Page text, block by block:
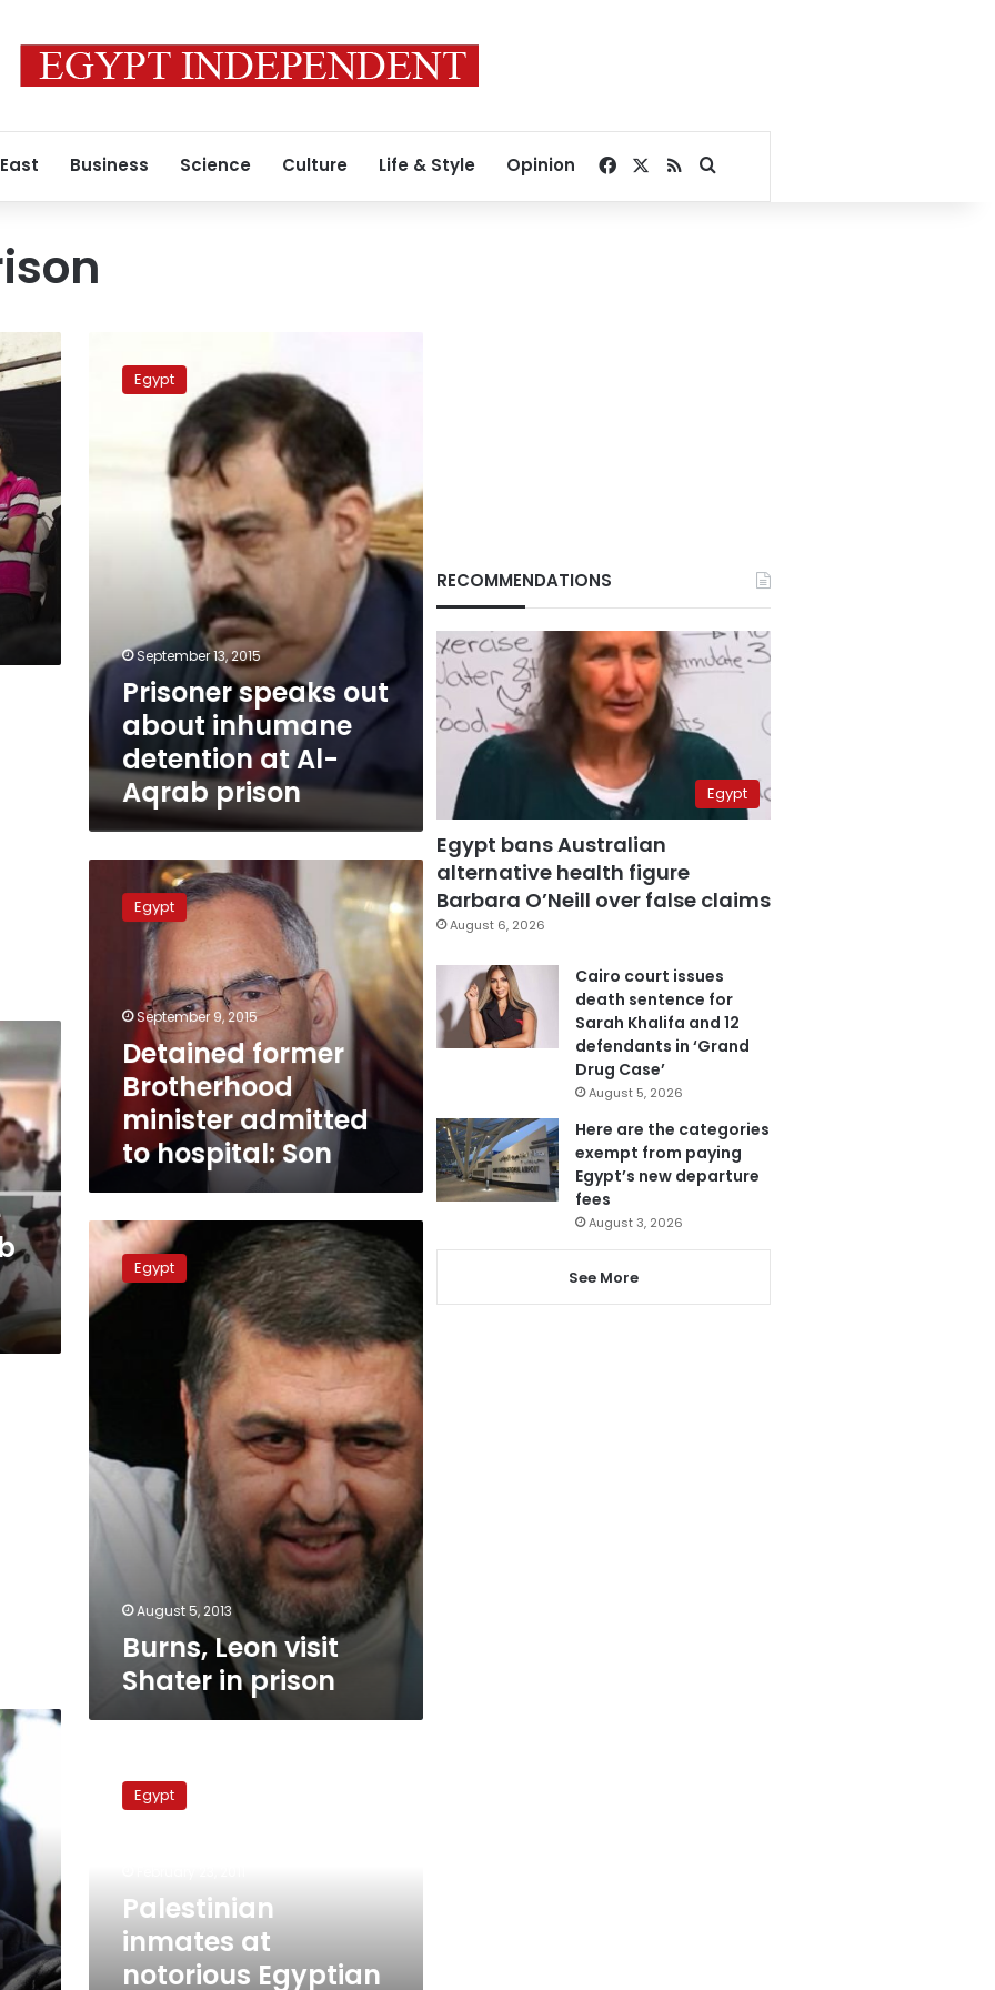
Business Science Culture Life & Style Opinion Facebook
RSSSearch for
speaks
Egypt
September 13, 2015
Prisoner speaks out
about inhumane
detention at Al-
Aqrab prison
Detained
former
Brotherhood
minister
admitted
hospital:
Egypt
September 9, 2015
Detained former
Brotherhood
minister admitted
to hospital: Son
Burns,
Leon
visit
Shater
in
Egypt
August 5, 2013
Burns, Leon visit
Shater in prison
inmates
declare
hunger
Egypt
Palestinian
inmates at
notorious Egyptian
RECOMMENDATIONS
Egypt
Egypt bans Australian
alternative health figure
Barbara O’Neill over false claims
August 6, 2026
Cairo court issues
death sentence for
Sarah Khalifa and 12
defendants in ‘Grand
Drug Case’
August 5, 2026
Here are the categories
exempt from paying
Egypt’s new departure
fees
August 3, 2026
See More